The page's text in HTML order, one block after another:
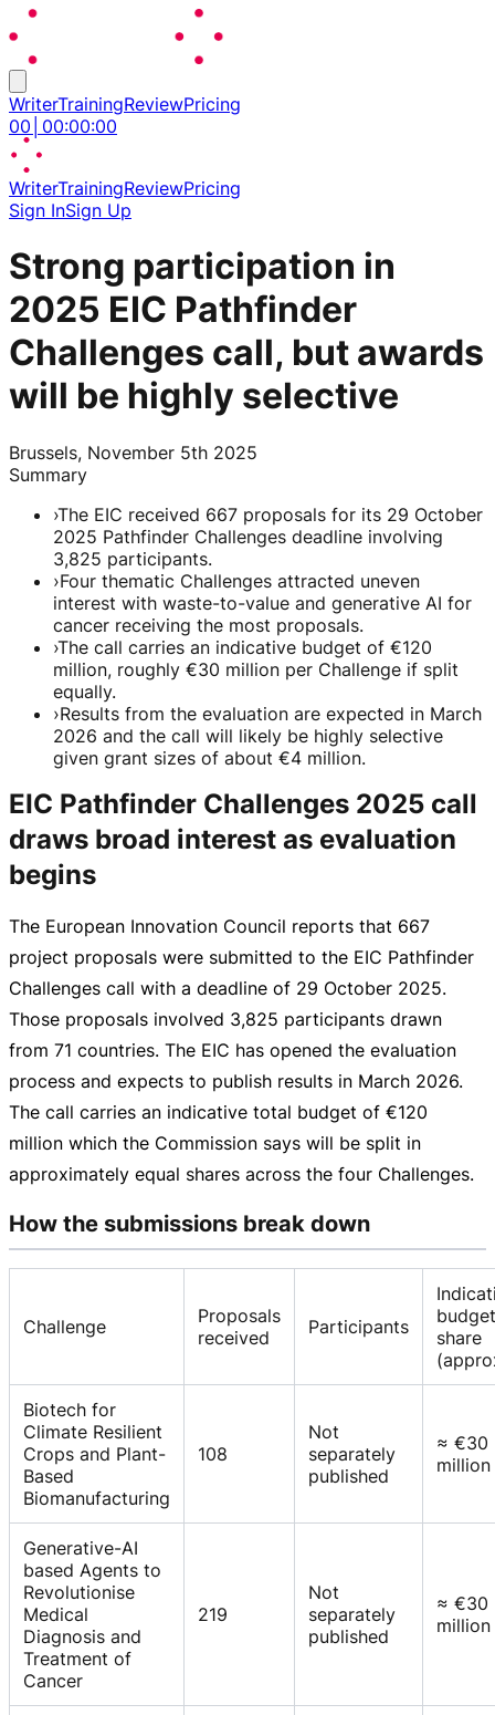
WriterTrainingReviewPricing
00 00:00:00
WriterTrainingReviewPricing
Sign InSign Up
Strong participation in
2025 EIC Pathfinder
Challenges call, but awards
will be highly selective
Brussels, November 5th 2025
Summary
›The EIC received 667 proposals for its 29 October
2025 Pathfinder Challenges deadline involving
3,825 participants.
›Four thematic Challenges attracted uneven
interest with waste-to-value and generative AI for
cancer receiving the most proposals.
›The call carries an indicative budget of €120
million, roughly €30 million per Challenge if split
equally.
›Results from the evaluation are expected in March
2026 and the call will likely be highly selective
given grant sizes of about €4 million.
EIC Pathfinder Challenges 2025 call
draws broad interest as evaluation
begins
The European Innovation Council reports that 667
project proposals were submitted to the EIC Pathfinder
Challenges call with a deadline of 29 October 2025.
Those proposals involved 3,825 participants drawn
from 71 countries. The EIC has opened the evaluation
process and expects to publish results in March 2026.
The call carries an indicative total budget of €120
million which the Commission says will be split in
approximately equal shares across the four Challenges.
How the submissions break down
Challenge
Proposals
received
Participants
budget
share
Biotech for
Climate Resilient
Crops and Plant-
Based
Biomanufacturing
108
Not
separately
published
≈ €30
million
Generative-AI
based Agents to
Revolutionise
Medical
Diagnosis and
Treatment of
Cancer
219
Not
separately
published
≈ €30
million